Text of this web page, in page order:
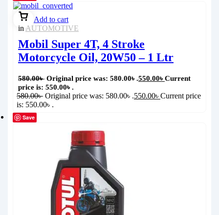
Add to cart
in AUTOMOTIVE
Mobil Super 4T, 4 Stroke
Motorcycle Oil, 20W50 – 1 Ltr
580.00৳ Original price was: 580.00৳ .550.00৳ Current
price is: 550.00৳ .
580.00৳ Original price was: 580.00৳ .550.00৳ Current price
is: 550.00৳ .
Save